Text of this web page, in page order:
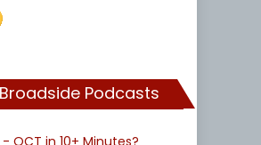
Podcasts